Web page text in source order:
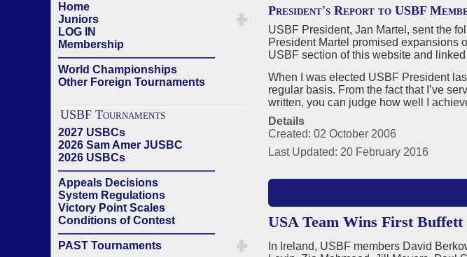
Home
Juniors
LOG IN
Membership
——————————————
World Championships
Other Foreign Tournaments
USBF Tournaments
2027 USBCs
2026 Sam Amer JUSBC
2026 USBCs
——————————————
Appeals Decisions
System Regulations
Victory Point Scales
Conditions of Contest
——————————————
PAST Tournaments
President's Report to USBF
USBF President, Jan Martel, sent the
President Martel promised expansions
USBF section of this website and
When I was elected USBF President
regular basis. From the fact that I’ve
written, you can judge how well I
Details
Created: 02 October 2006
Last Updated: 20 February 2016
USA Team Wins First Buffett
In Ireland, USBF members David